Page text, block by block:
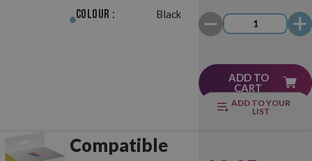
Colour : Black
ADD TO
CART
ADD TO YOUR
LIST
Compatible